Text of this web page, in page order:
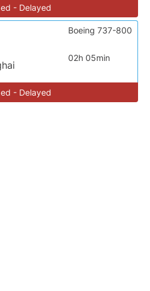
- Delayed
02h 05min
Boeing 737-800
- Delayed